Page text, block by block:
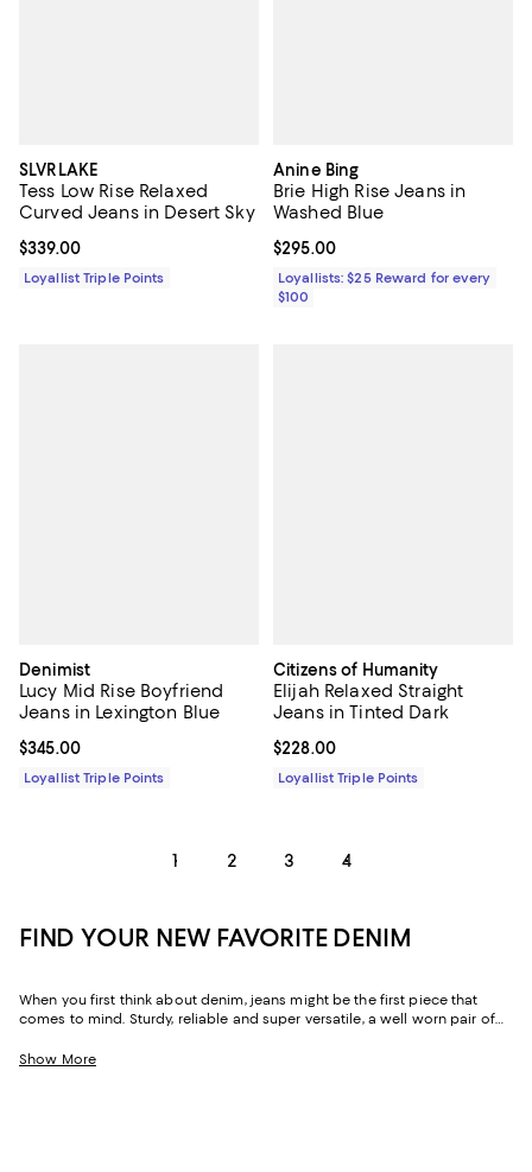
SLVRLAKE
Tess Low Rise Relaxed
Curved Jeans in Desert Sky
Current price $339.00; ;
$339.00
Loyallist Triple Points
Anine Bing
Brie High Rise Jeans in
Washed Blue
Current price $295.00; ;
$295.00
Loyallists: $25 Reward for every
$100
Denimist
Lucy Mid Rise Boyfriend
Jeans in Lexington Blue
Current price $345.00; ;
$345.00
Loyallist Triple Points
Citizens of Humanity
Elijah Relaxed Straight
Jeans in Tinted Dark
Current price $228.00; ;
$228.00
Loyallist Triple Points
1 2 3 4
FIND YOUR NEW FAVORITE DENIM
When you first think about denim, jeans might be the first piece that
comes to mind. Sturdy, reliable and super versatile, a well worn pair of
closets. But denim has come a long way in fashion. Today, the most
Show More